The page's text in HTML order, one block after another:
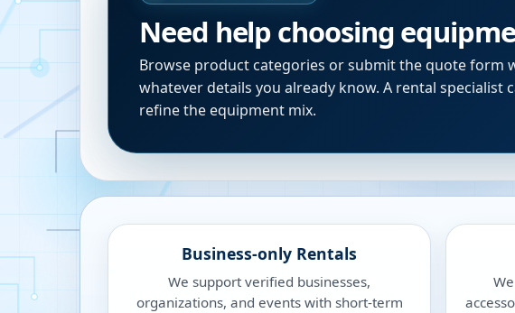
Need help choosing
Browse product categories or submit the quote form
whatever details you already know. A rental specialist
refine the equipment mix.
Business-only Rentals
We support verified businesses,
organizations, and events with short-term